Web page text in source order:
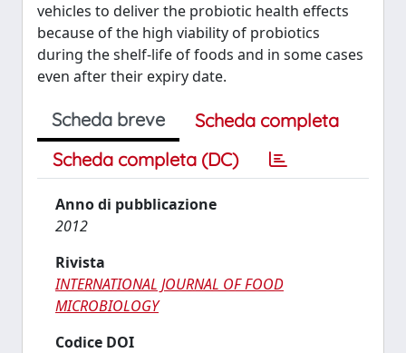
vehicles to deliver the probiotic health effects
because of the high viability of probiotics
during the shelf-life of foods and in some cases
even after their expiry date.
Scheda breve
Scheda completa
Scheda completa (DC)
Anno di pubblicazione
2012
Rivista
INTERNATIONAL JOURNAL OF FOOD
MICROBIOLOGY
Codice DOI